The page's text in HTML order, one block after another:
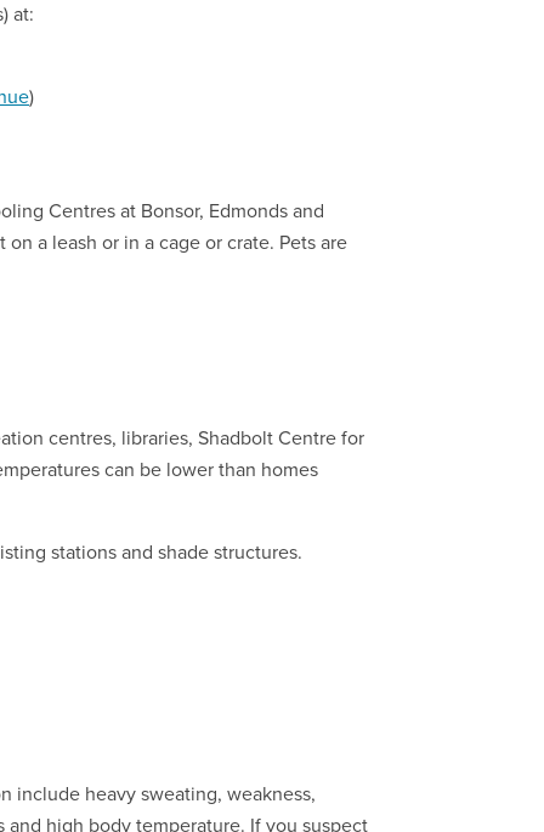
at:
)
Centres at Bonsor, Edmonds and
a leash or in a cage or crate. Pets are
centres, libraries, Shadbolt Centre for
can be lower than homes
stations and shade structures.
include heavy sweating, weakness,
and high body temperature. If you suspect